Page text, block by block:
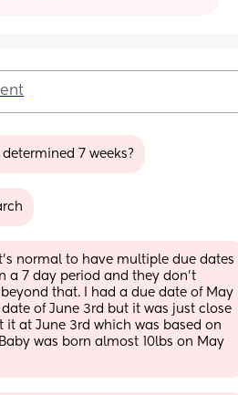
7 weeks?
normal to have multiple due dates
a 7 day period and they don’t
that. I had a due date of May
of June 3rd but it was just close
it at June 3rd which was based on
was born almost 10lbs on May